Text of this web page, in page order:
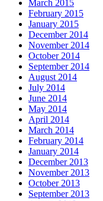
March 2015
February 2015
January 2015
December 2014
November 2014
October 2014
September 2014
August 2014
July 2014
June 2014
May 2014
April 2014
March 2014
February 2014
January 2014
December 2013
November 2013
October 2013
September 2013